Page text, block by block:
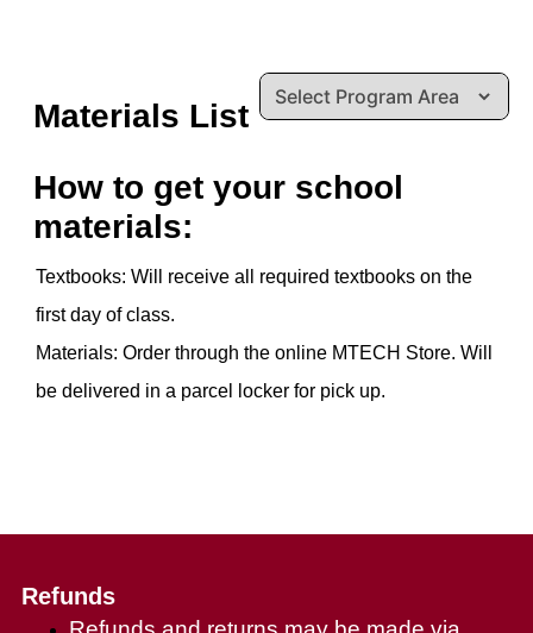
Materials List
How to get your school
materials:
Textbooks: Will receive all required textbooks on the
first day of class.
Materials: Order through the online MTECH Store. Will
be delivered in a parcel locker for pick up.
Refunds